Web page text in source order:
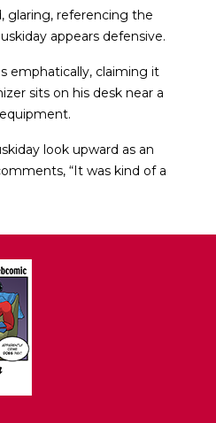
glaring, referencing the
appears defensive.
emphatically, claiming it
sits on his desk near a
look upward as an
“It was kind of a